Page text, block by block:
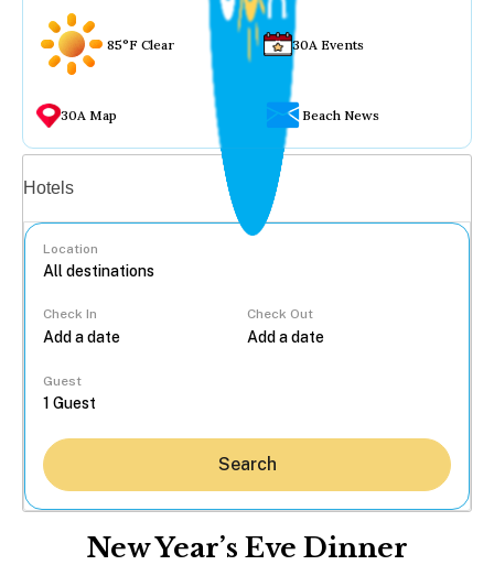
85°F Clear 30A Events
30A Map Beach News
Hotels
Location
Check In Check Out
Guest
Search
New Year’s Eve Dinner